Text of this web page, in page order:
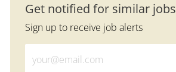
Get notified for similar jobs
Sign up to receive job alerts